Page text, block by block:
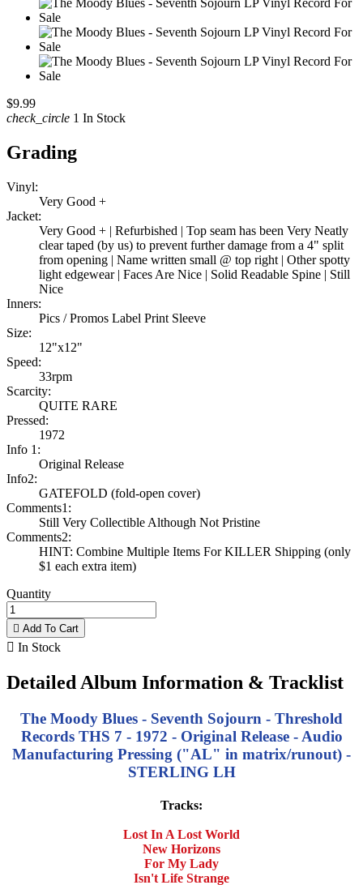
$9.99
check_circle 1 In Stock
Grading
Vinyl:
Very Good +
Jacket:
Very Good + | Refurbished | Top seam has been Very Neatly
clear taped (by us) to prevent further damage from a 4" split
from opening | Name written small @ top right | Other spotty
light edgewear | Faces Are Nice | Solid Readable Spine | Still
Nice
Inners:
Pics / Promos Label Print Sleeve
Size:
12"x12"
Speed:
33rpm
Scarcity:
QUITE RARE
Pressed:
1972
Info 1:
Original Release
Info2:
GATEFOLD (fold-open cover)
Comments1:
Still Very Collectible Although Not Pristine
Comments2:
HINT: Combine Multiple Items For KILLER Shipping (only
$1 each extra item)
Quantity
 Add To Cart
 In Stock
Detailed Album Information & Tracklist
The Moody Blues - Seventh Sojourn - Threshold
Records THS 7 - 1972 - Original Release - Audio
Manufacturing Pressing ("AL" in matrix/runout) -
STERLING LH
Tracks:
Lost In A Lost World
New Horizons
For My Lady
Isn't Life Strange